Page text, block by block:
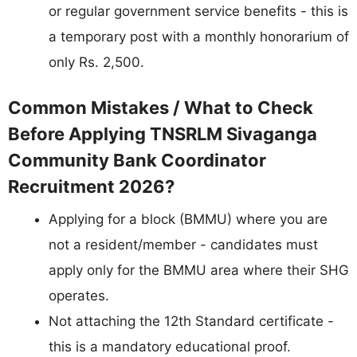
or regular government service benefits - this is
a temporary post with a monthly honorarium of
only Rs. 2,500.
Common Mistakes / What to Check
Before Applying TNSRLM Sivaganga
Community Bank Coordinator
Recruitment 2026?
Applying for a block (BMMU) where you are
not a resident/member - candidates must
apply only for the BMMU area where their SHG
operates.
Not attaching the 12th Standard certificate -
this is a mandatory educational proof.